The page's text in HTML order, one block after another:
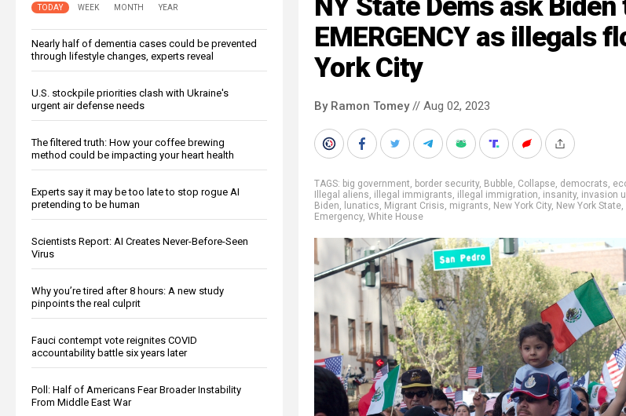
TODAY WEEK MONTH YEAR
Nearly half of dementia cases could be prevented
through lifestyle changes, experts reveal
U.S. stockpile priorities clash with Ukraine's
urgent air defense needs
The filtered truth: How your coffee brewing
method could be impacting your heart health
Experts say it may be too late to stop rogue AI
pretending to be human
Scientists Report: AI Creates Never-Before-Seen
Virus
Why you’re tired after 8 hours: A new study
pinpoints the real culprit
Fauci contempt vote reignites COVID
accountability battle six years later
Poll: Half of Americans Fear Broader Instability
From Middle East War
NY State Dems ask
EMERGENCY as illegals
York City
By Ramon Tomey// Aug 02, 2023
TAGS: big government, border security, Bubble, Collapse, democrats,
Illegal aliens, illegal immigrants, illegal immigration, insanity, invasion
Biden, lunatics, Migrant Crisis, migrants, New York City, New York State,
Emergency, White House